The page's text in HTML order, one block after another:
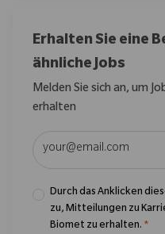
Erhalten Sie eine
ähnliche Jobs
Melden Sie sich an, um
erhalten
Durch das Anklicken
zu, Mitteilungen zu
Biomet zu erhalten. *